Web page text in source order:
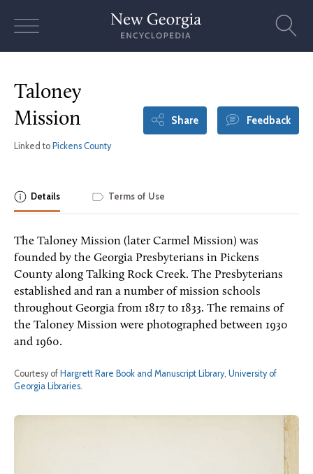
Taloney
Mission
Linked to Pickens County
Share Feedback
Details Terms of Use
The Taloney Mission (later Carmel Mission) was
founded by the Georgia Presbyterians in Pickens
County along Talking Rock Creek. The Presbyterians
established and ran a number of mission schools
throughout Georgia from 1817 to 1833. The remains of
the Taloney Mission were photographed between 1930
and 1960.
Courtesy of Hargrett Rare Book and Manuscript Library, University of
Georgia Libraries.